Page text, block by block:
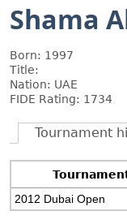
Shama
Born: 1997
Title:
Nation: UAE
FIDE Rating: 1734
Tournament
2012 Dubai Open